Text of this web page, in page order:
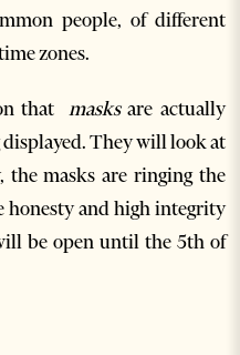
people, of different
zones.
that masksare actually
displayed. They will look at
the masks are ringing the
honesty and high integrity
be open until the 5thof